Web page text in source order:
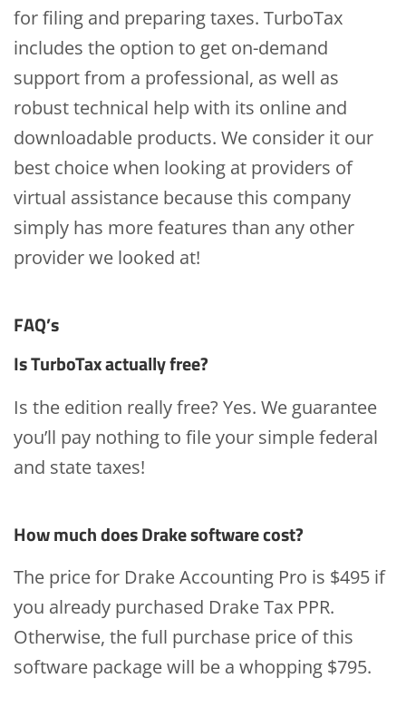
for filing and preparing taxes. TurboTax
includes the option to get on-demand
support from a professional, as well as
robust technical help with its online and
downloadable products. We consider it our
best choice when looking at providers of
virtual assistance because this company
simply has more features than any other
provider we looked at!
FAQ’s
Is TurboTax actually free?
Is the edition really free? Yes. We guarantee
you’ll pay nothing to file your simple federal
and state taxes!
How much does Drake software cost?
The price for Drake Accounting Pro is $495 if
you already purchased Drake Tax PPR.
Otherwise, the full purchase price of this
software package will be a whopping $795.